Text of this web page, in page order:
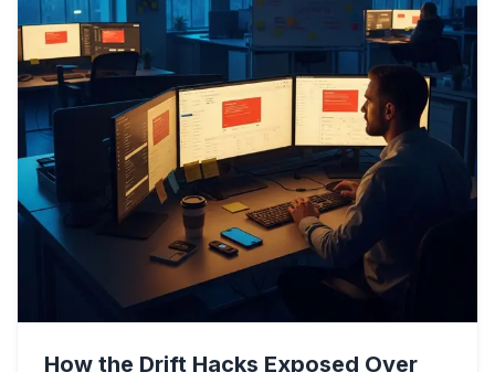
How the Drift Hacks Exposed Over